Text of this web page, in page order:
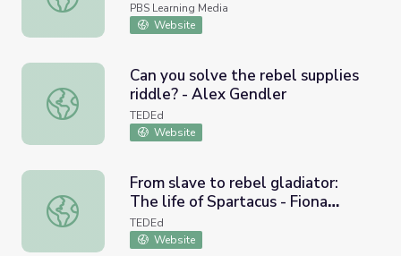
PBS Learning Media
Website
Can you solve the rebel supplies riddle? - Alex Gendler
Can you solve the rebel supplies
riddle? - Alex Gendler
TEDEd
Website
From slave to rebel gladiator: The life of Spartacus -
From slave to rebel gladiator:
The life of Spartacus - Fiona
Radford
TEDEd
Website